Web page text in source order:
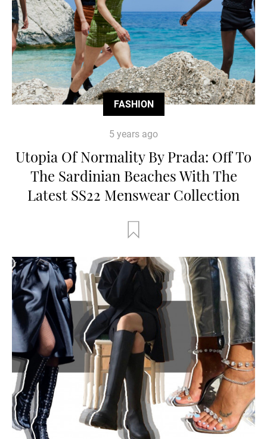
FASHION
5 years ago
Utopia Of Normality By Prada: Off To
The Sardinian Beaches With The
Latest SS22 Menswear Collection